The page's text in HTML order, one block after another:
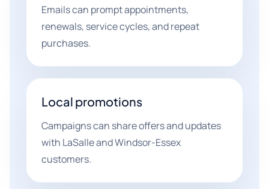
Emails can prompt appointments,
renewals, service cycles, and repeat
purchases.
Local promotions
Campaigns can share offers and updates
with LaSalle and Windsor-Essex
customers.